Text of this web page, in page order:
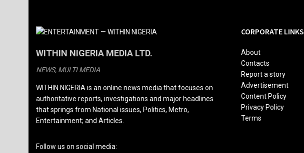
WITHIN NIGERIA MEDIA LTD.
NEWS, MULTI MEDIA
WITHIN NIGERIA is an online news media that focuses on
authoritative reports, investigations and major headlines
that springs from National issues, Politics, Metro,
Entertainment; and Articles.
Follow us on social media:
CORPORATE LINKS
About
Contacts
Report a story
Advertisement
Content Policy
Privacy Policy
Terms